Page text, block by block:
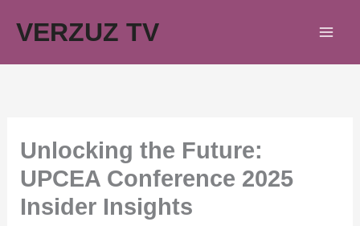
VERZUZ TV
Unlocking the Future:
UPCEA Conference 2025
Insider Insights